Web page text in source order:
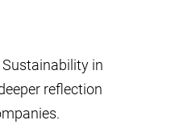
Sustainability in
reflection